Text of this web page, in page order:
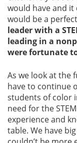
would have and it
would be a
leader with a
leading in a
were fortunate
As we look at the
have to continue
students of color
need for the
experience and
table. We have